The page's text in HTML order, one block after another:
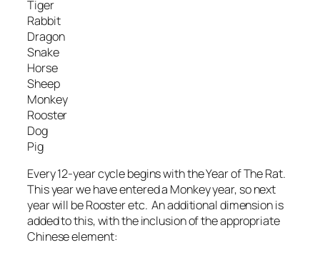
Tiger
Rabbit
Dragon
Snake
Horse
Sheep
Monkey
Rooster
Dog
Pig
Every 12-year cycle begins with the Year of The Rat.
This year we have entered a Monkey year, so next
year will be Rooster etc. An additional dimension is
added to this, with the inclusion of the appropriate
Chinese element: